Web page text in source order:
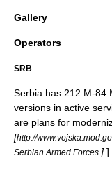
Gallery
Operators
SRB
Serbia has 212 M-84
versions in active
are plans for
[http://
Serbian Armed Forces ] ]